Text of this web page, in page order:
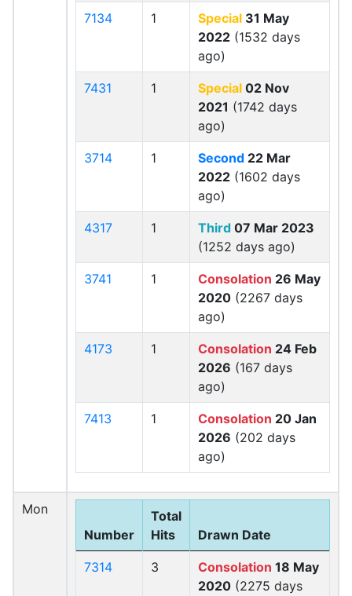
7134 1 Special 31 May
2022 (1532 days
ago)
7431 1 Special 02 Nov
2021 (1742 days
ago)
3714 1 Second 22 Mar
2022 (1602 days
ago)
4317 1 Third 07 Mar 2023
(1252 days ago)
3741 1 Consolation 26 May
2020 (2267 days
ago)
4173 1 Consolation 24 Feb
2026 (167 days
ago)
7413 1 Consolation 20 Jan
2026 (202 days
ago)
Mon
Number
Total
Hits
Drawn Date
7314 3 Consolation 18 May
2020 (2275 days